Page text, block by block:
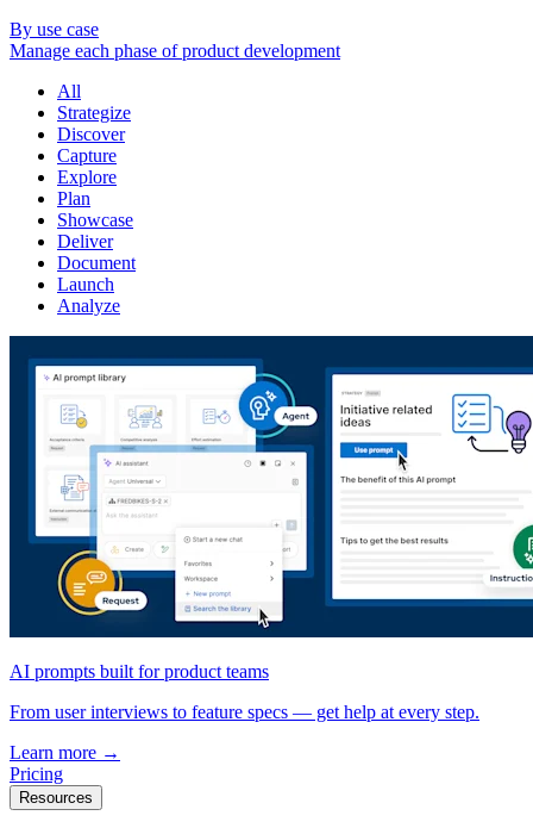
By use case
Manage each phase of product development
All
Strategize
Discover
Capture
Explore
Plan
Showcase
Deliver
Document
Launch
Analyze
AI prompts built for product teams
From user interviews to feature specs — get help at every step.
Learn more →
Pricing
Resources